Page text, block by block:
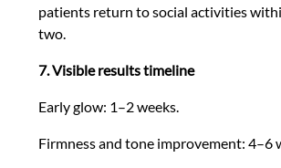
patients return to social activities
two.
7. Visible results timeline
Early glow: 1–2 weeks.
Firmness and tone improvement: 4–6